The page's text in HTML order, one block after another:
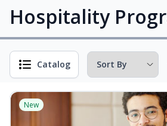
Hospitality
Catalog
New